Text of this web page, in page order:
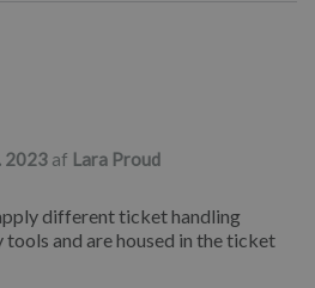
2023 af Lara Proud
different ticket handling
and are housed in the ticket